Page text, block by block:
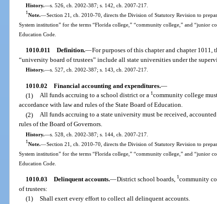
History.—s. 526, ch. 2002-387; s. 142, ch. 2007-217.
1Note.—Section 21, ch. 2010-70, directs the Division of Statutory Revision to
System institution” for the terms “Florida college,” “community college,” and “junior
Education Code.
1010.011 Definition.—For purposes of this chapter and chapter 1011,
“university board of trustees” include all state universities under the
History.—s. 527, ch. 2002-387; s. 143, ch. 2007-217.
1010.02 Financial accounting and expenditures.—
(1)
All funds accruing to a school district or a 1 community college
accordance with law and rules of the State Board of Education.
(2)
All funds accruing to a state university must be received,
rules of the Board of Governors.
History.—s. 528, ch. 2002-387; s. 144, ch. 2007-217.
1Note.—Section 21, ch. 2010-70, directs the Division of Statutory Revision to
System institution” for the terms “Florida college,” “community college,” and “junior
Education Code.
1010.03 Delinquent accounts.—District school boards, 1 community
of trustees:
(1)
Shall exert every effort to collect all delinquent accounts.